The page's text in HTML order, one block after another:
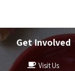
Get Involved
Visit Us